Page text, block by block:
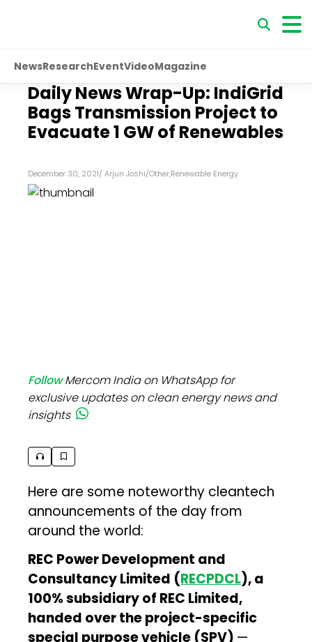
NewsResearchEventVideoMagazine
Daily News Wrap-Up: IndiGrid
Bags Transmission Project to
Evacuate 1 GW of Renewables
December 30, 2021/ Arjun Joshi/Other,Renewable Energy
FollowMercom India on WhatsApp for
exclusive updates on clean energy news and
insights
Here are some noteworthy cleantech
announcements of the day from
around the world:
REC Power Development and
Consultancy Limited (RECPDCL), a
100% subsidiary of REC Limited,
handed over the project-specific
special purpose vehicle (SPV) —